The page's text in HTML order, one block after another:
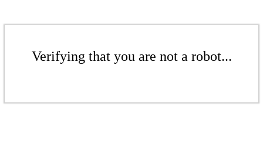
Verifying that you are not a robot...